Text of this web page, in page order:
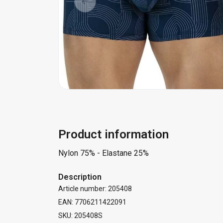
Product information
Nylon 75% - Elastane 25%
Description
Article number: 205408
EAN: 7706211422091
SKU: 205408S